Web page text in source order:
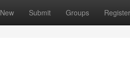
New Submit Groups Register